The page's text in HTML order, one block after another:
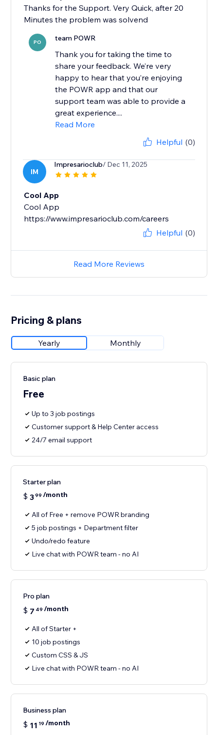
Thanks for the Support. Very Quick, after 20
Minutes the problem was solvend
PO team POWR
Thank you for taking the time to
share your feedback. We’re very
happy to hear that you’re enjoying
the POWR app and that our
support team was able to provide a
great experience....
Read More
Helpful (0)
IM
Impresarioclub/ Dec 11, 2025
Cool App
Cool App
https://www.impresarioclub.com/careers
Helpful (0)
Read More Reviews
Pricing & plans
Yearly Monthly
Basic plan
Free
Up to 3 job postings
Customer support & Help Center access
24/7 email support
Starter plan
$ 399 /month
All of Free + remove POWR branding
5 job postings + Department filter
Undo/redo feature
Live chat with POWR team - no AI
Pro plan
$ 7 49 /month
All of Starter +
10 job postings
Custom CSS & JS
Live chat with POWR team - no AI
Business plan
$ 11 19 /month